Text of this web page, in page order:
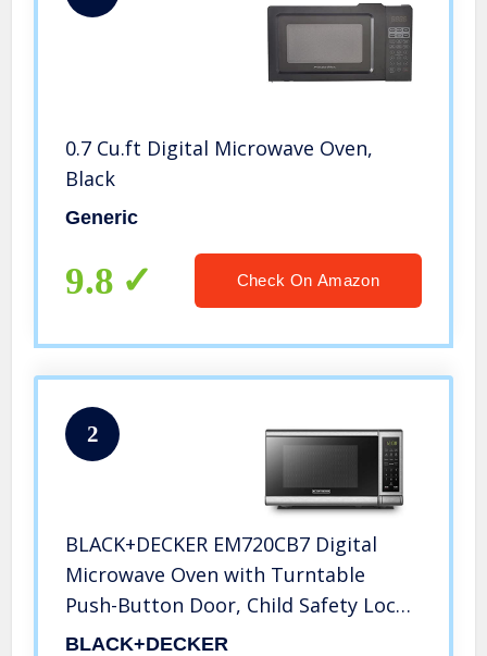
0.7 Cu.ft Digital Microwave Oven,
Black
Generic
9.8 Check On Amazon
2
BLACK+DECKER EM720CB7 Digital
Microwave Oven with Turntable
Push-Button Door, Child Safety Lock,
700W, Stainless Steel, 0.7 Cu.ft
BLACK+DECKER